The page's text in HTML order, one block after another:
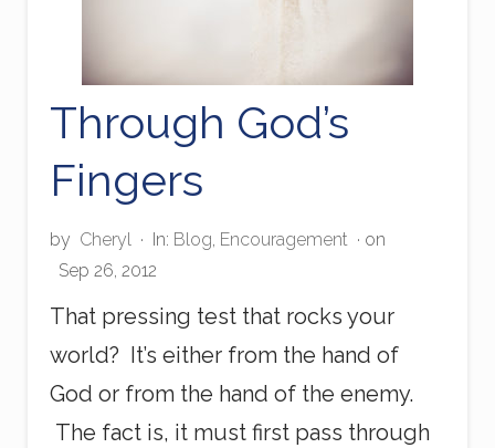
Through God’s
Fingers
by Cheryl · In: Blog, Encouragement · on
Sep 26, 2012
That pressing test that rocks your
world? It’s either from the hand of
God or from the hand of the enemy.
The fact is, it must first pass through